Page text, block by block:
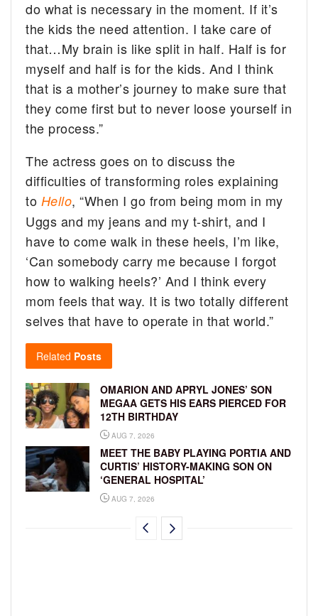
do what is necessary in the moment. If it’s
the kids the need attention. I take care of
that…My brain is like split in half. Half is for
myself and half is for the kids. And I think
that is a mother’s journey to make sure that
they come first but to never loose yourself in
the process.”
The actress goes on to discuss the
difficulties of transforming roles explaining
to Hello, “When I go from being mom in my
Uggs and my jeans and my t-shirt, and I
have to come walk in these heels, I’m like,
‘Can somebody carry me because I forgot
how to walking heels?’ And I think every
mom feels that way. It is two totally different
selves that have to operate in that world.”
Related Posts
OMARION AND APRYL JONES’ SON
MEGAA GETS HIS EARS PIERCED FOR
12TH BIRTHDAY
AUG 7, 2026
MEET THE BABY PLAYING PORTIA AND
CURTIS’ HISTORY-MAKING SON ON
‘GENERAL HOSPITAL’
AUG 7, 2026